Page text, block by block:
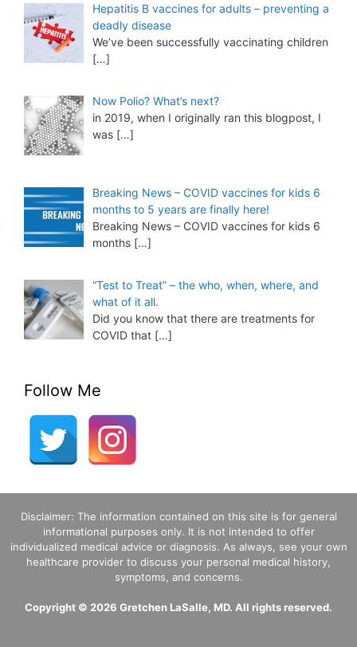
Hepatitis B vaccines for adults – preventing a
deadly disease
We’ve been successfully vaccinating children
[…]
Now Polio? What’s next?
in 2019, when I originally ran this blogpost, I
was […]
Breaking News – COVID vaccines for kids 6
months to 5 years are finally here!
Breaking News – COVID vaccines for kids 6
months […]
“Test to Treat” – the who, when, where, and
what of it all.
Did you know that there are treatments for
COVID that […]
Follow Me
Disclaimer: The information contained on this site is for general
informational purposes only. It is not intended to offer
individualized medical advice or diagnosis. As always, see your own
healthcare provider to discuss your personal medical history,
symptoms, and concerns.
Copyright © 2026 Gretchen LaSalle, MD. All rights reserved.